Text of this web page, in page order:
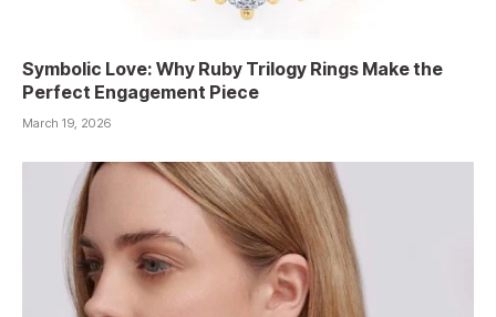
Symbolic Love: Why Ruby Trilogy Rings Make the
Perfect Engagement Piece
March 19, 2026